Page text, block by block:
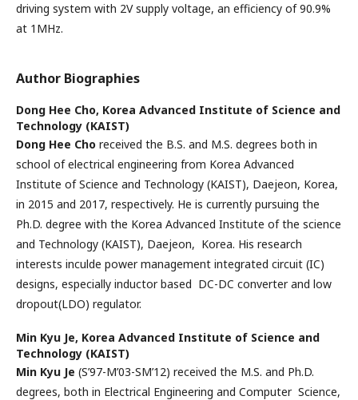
driving system with 2V supply voltage, an efficiency of 90.9%
at 1MHz.
Author Biographies
Dong Hee Cho, Korea Advanced Institute of Science and
Technology (KAIST)
Dong Hee Cho received the B.S. and M.S. degrees both in
school of electrical engineering from Korea Advanced
Institute of Science and Technology (KAIST), Daejeon, Korea,
in 2015 and 2017, respectively. He is currently pursuing the
Ph.D. degree with the Korea Advanced Institute of the science
and Technology (KAIST), Daejeon, Korea. His research
interests inculde power management integrated circuit (IC)
designs, especially inductor based DC-DC converter and low
dropout(LDO) regulator.
Min Kyu Je, Korea Advanced Institute of Science and
Technology (KAIST)
Min Kyu Je (S’97-M’03-SM’12) received the M.S. and Ph.D.
degrees, both in Electrical Engineering and Computer Science,